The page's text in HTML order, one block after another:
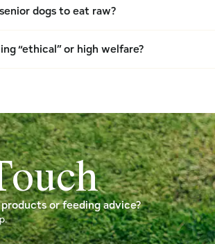
dogs to eat raw?
“ethical” or high welfare?
or feeding advice?